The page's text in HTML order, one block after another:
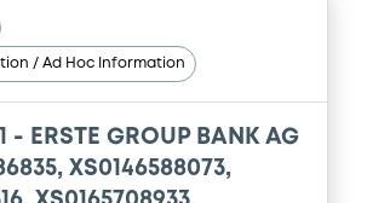
Supplement
/ Ad Hoc Information
- ERSTE GROUP BANK AG
XS0146588073,